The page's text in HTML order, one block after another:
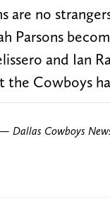
are no
Parsons
and Ian
the Cowboys
— Dallas Cowboys